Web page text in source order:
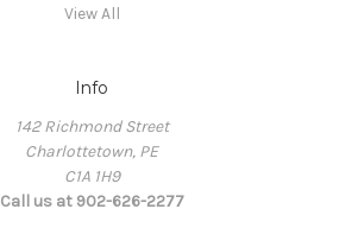
View All
Info
142 Richmond Street
Charlottetown, PE
C1A 1H9
Call us at 902-626-2277